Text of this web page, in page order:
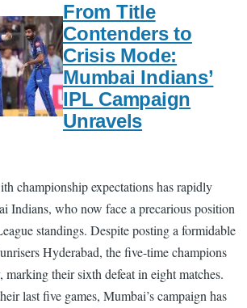
From Title
Contenders to
Crisis Mode:
Mumbai Indians’
IPL Campaign
Unravels
championship expectations has rapidly
Indians, who now face a precarious position
standings. Despite posting a formidable
Hyderabad, the five-time champions
their sixth defeat in eight matches.
last five games, Mumbai’s campaign has